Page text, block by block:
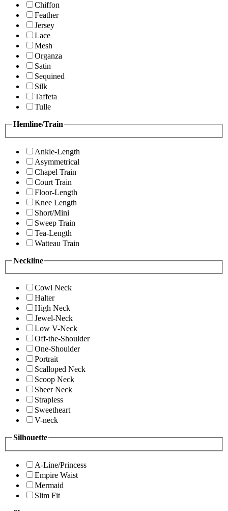
Chiffon
Feather
Jersey
Lace
Mesh
Organza
Satin
Sequined
Silk
Taffeta
Tulle
Hemline/Train
Ankle-Length
Asymmetrical
Chapel Train
Court Train
Floor-Length
Knee Length
Short/Mini
Sweep Train
Tea-Length
Watteau Train
Neckline
Cowl Neck
Halter
High Neck
Jewel-Neck
Low V-Neck
Off-the-Shoulder
One-Shoulder
Portrait
Scalloped Neck
Scoop Neck
Sheer Neck
Strapless
Sweetheart
V-neck
Silhouette
A-Line/Princess
Empire Waist
Mermaid
Slim Fit